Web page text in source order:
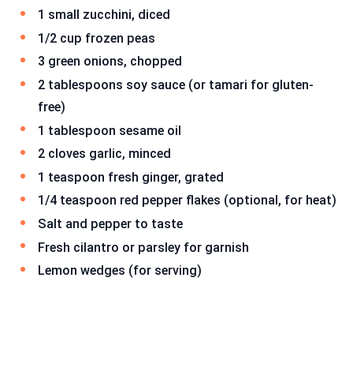
1 small zucchini, diced
1/2 cup frozen peas
3 green onions, chopped
2 tablespoons soy sauce (or tamari for gluten-
free)
1 tablespoon sesame oil
2 cloves garlic, minced
1 teaspoon fresh ginger, grated
1/4 teaspoon red pepper flakes (optional, for heat)
Salt and pepper to taste
Fresh cilantro or parsley for garnish
Lemon wedges (for serving)